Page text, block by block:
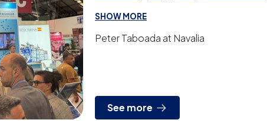
SHOW MORE
Peter Taboada at Navalia
See more